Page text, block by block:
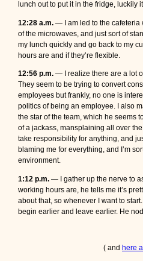
lunch out to put it in the fridge, luckily
12:28 a.m. — I am led to the cafeteria
of the microwaves, and just sort of
my lunch quickly and go back to my
hours are and if they’re flexible.
12:56 p.m. — I realize there are a lot
They seem to be trying to convert
employees but frankly, no one is
politics of being an employee. I also
the star of the team, which he seems
of a jackass, mansplaining all over
take responsibility for anything, and
blaming me for everything, and I’m
environment.
1:12 p.m. — I gather up the nerve to
working hours are, he tells me it’s
about that, so whenever I want to
begin earlier and leave earlier. He
( and here